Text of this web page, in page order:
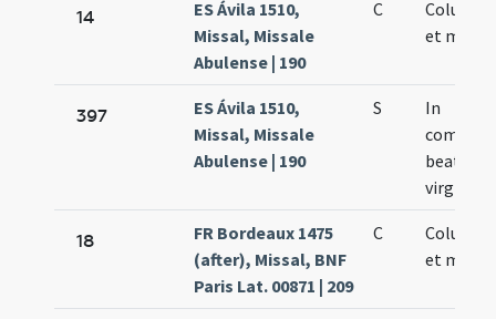
14
ES Ávila 1510,
Missal, Missale
Abulense | 190
C
et
397
ES Ávila 1510,
Missal, Missale
Abulense | 190
S
In
beatae
virginis
18
FR Bordeaux 1475
(after), Missal, BNF
Paris Lat. 00871 | 209
C
et